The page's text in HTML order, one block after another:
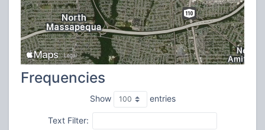
Frequencies
Show entries
Text Filter: